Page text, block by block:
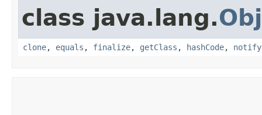
class java.lang.
clone, equals , finalize, getClass , hashCode, notify